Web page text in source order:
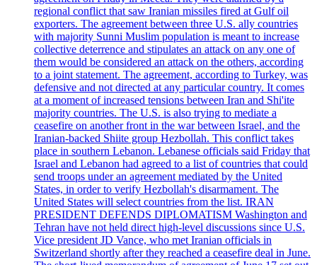
regional conflict that saw Iranian missiles fired at Gulf oil
exporters. The agreement between three U.S. ally countries
with majority Sunni Muslim population is meant to increase
collective deterrence and stipulates an attack on any one of
them would be considered an attack on the others, according
to a joint statement. The agreement, according to Turkey, was
defensive and not directed at any particular country. It comes
at a moment of increased tensions between Iran and Shi'ite
majority countries. The U.S. is also trying to mediate a
ceasefire on another front in the war between Israel, and the
Iranian-backed Shiite group Hezbollah. This conflict takes
place in southern Lebanon. Lebanese officials said Friday that
Israel and Lebanon had agreed to a list of countries that could
send troops under an agreement mediated by the United
States, in order to verify Hezbollah's disarmament. The
United States will select countries from the list. IRAN
PRESIDENT DEFENDS DIPLOMATISM Washington and
Tehran have not held direct high-level discussions since U.S.
Vice president JD Vance, who met Iranian officials in
Switzerland shortly after they reached a ceasefire deal in June.